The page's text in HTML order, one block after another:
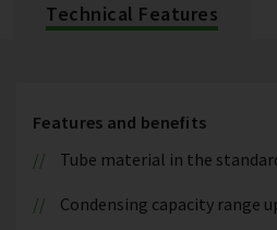
Technical Features
Features and benefits
Tube material in the
Condensing capacity range